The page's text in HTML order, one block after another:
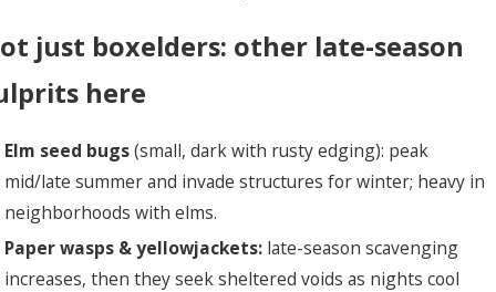
just boxelders: other late-season
here
Elm seed bugs(small, dark with rusty edging): peak
mid/late summer and invade structures for winter; heavy in
neighborhoods with elms.
Paper wasps & yellowjackets: late-season scavenging
increases, then they seek sheltered voids as nights cool